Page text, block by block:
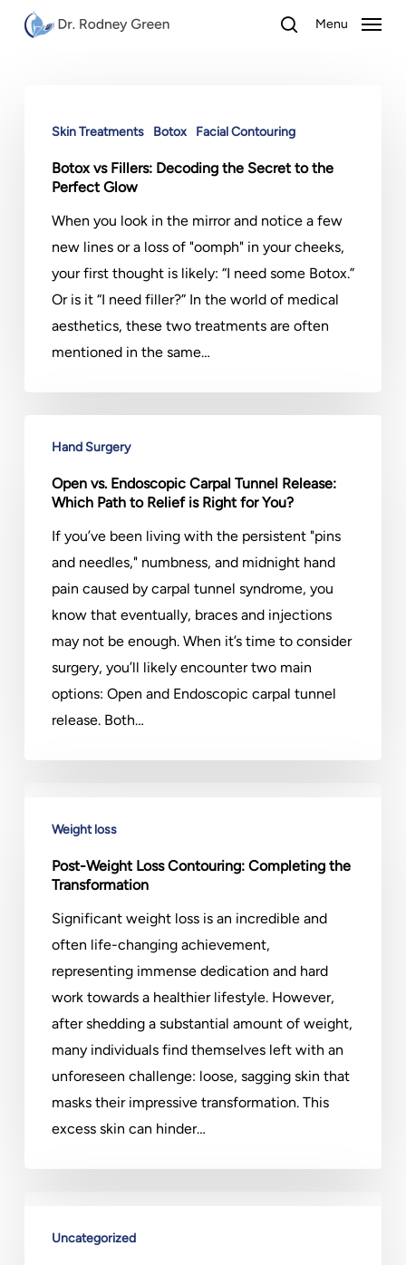
Menu
Decoding
Secret
Perfect
Glow
Skin Treatments Botox Facial Contouring
Botox vs Fillers: Decoding the Secret to the
Perfect Glow
When you look in the mirror and notice a few
new lines or a loss of "oomph" in your cheeks,
your first thought is likely: “I need some Botox.”
Or is it “I need filler?” In the world of medical
aesthetics, these two treatments are often
mentioned in the same…
Endoscopic
Carpal
Tunnel
Release:
Which
Relief
Right
Hand Surgery
Open vs. Endoscopic Carpal Tunnel Release:
Which Path to Relief is Right for You?
If you’ve been living with the persistent "pins
and needles," numbness, and midnight hand
pain caused by carpal tunnel syndrome, you
know that eventually, braces and injections
may not be enough. When it’s time to consider
surgery, you’ll likely encounter two main
options: Open and Endoscopic carpal tunnel
release. Both…
Weight
Contouring:
Transformation
Weight loss
Post-Weight Loss Contouring: Completing the
Transformation
Significant weight loss is an incredible and
often life-changing achievement,
representing immense dedication and hard
work towards a healthier lifestyle. However,
after shedding a substantial amount of weight,
many individuals find themselves left with an
unforeseen challenge: loose, sagging skin that
masks their impressive transformation. This
excess skin can hinder…
Uncategorized